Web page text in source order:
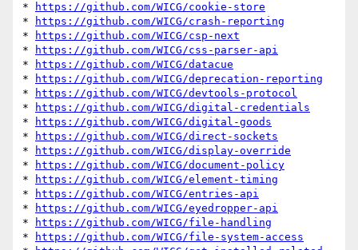
*
https://github.com/WICG/cookie-store
*
https://github.com/WICG/crash-reporting
*
https://github.com/WICG/csp-next
*
https://github.com/WICG/css-parser-api
*
https://github.com/WICG/datacue
*
https://github.com/WICG/deprecation-reporting
*
https://github.com/WICG/devtools-protocol
*
https://github.com/WICG/digital-credentials
*
https://github.com/WICG/digital-goods
*
https://github.com/WICG/direct-sockets
*
https://github.com/WICG/display-override
*
https://github.com/WICG/document-policy
*
https://github.com/WICG/element-timing
*
https://github.com/WICG/entries-api
*
https://github.com/WICG/eyedropper-api
*
https://github.com/WICG/file-handling
*
https://github.com/WICG/file-system-access